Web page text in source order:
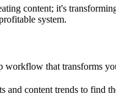
content; it's
system.
that transforms
content trends to find